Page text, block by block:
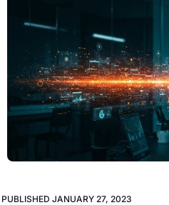
PUBLISHED JANUARY 27, 2023